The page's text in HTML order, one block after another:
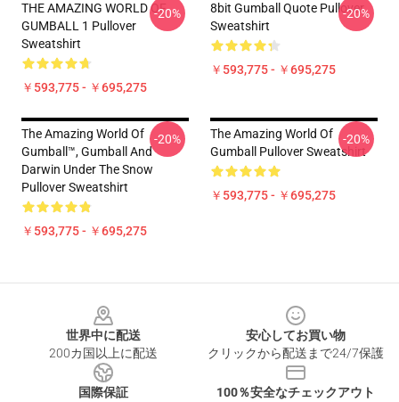
THE AMAZING WORLD OF
GUMBALL 1 Pullover
Sweatshirt
￥593,775 - ￥695,275
-20%
8bit Gumball Quote Pullover
Sweatshirt
￥593,775 - ￥695,275
-20%
The Amazing World Of
Gumball™, Gumball And
Darwin Under The Snow
Pullover Sweatshirt
￥593,775 - ￥695,275
-20%
The Amazing World Of
Gumball Pullover Sweatshirt
￥593,775 - ￥695,275
-20%
世界中に配送
200カ国以上に配送
安心してお買い物
クリックから配送まで24/7保護
国際保証
100％安全なチェックアウト